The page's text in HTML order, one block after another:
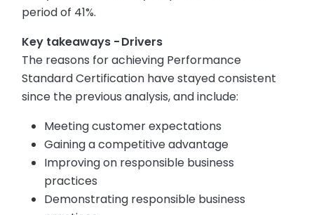
period of 41%.
Key takeaways - Drivers
The reasons for achieving Performance
Standard Certification have stayed consistent
since the previous analysis, and include:
Meeting customer expectations
Gaining a competitive advantage
Improving on responsible business
practices
Demonstrating responsible business